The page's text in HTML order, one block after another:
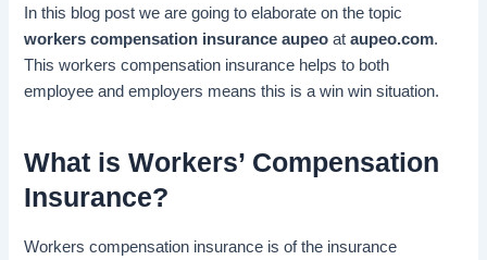
In this blog post we are going to elaborate on the topic
workers compensation insurance aupeo ataupeo.com.
This workers compensation insurance helps to both
employee and employers means this is a win win situation.
What is Workers’ Compensation
Insurance?
Workers compensation insurance is of the insurance